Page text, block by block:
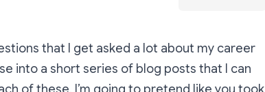
that I get asked a lot about my career
into a short series of blog posts that I can